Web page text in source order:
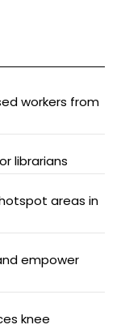
workers from
librarians
areas in
empower
knee